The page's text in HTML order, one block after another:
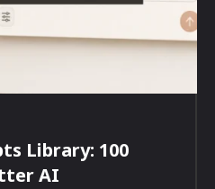
Library: 100
AI